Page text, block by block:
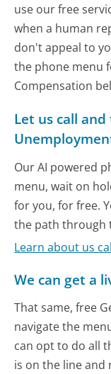
use our free
when a human
don't appeal to
the phone menu
Compensation
Let us call
Our AI powered
menu, wait on
for you, for free.
the path through
Learn about us
We can get a
That same, free
navigate the
can opt to do all
is on the line and